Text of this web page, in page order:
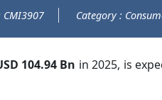
CMI3907 Category :
104.94 Bn in 2025, is